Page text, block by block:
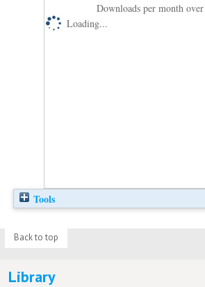
Downloads per month
Loading...
Tools
Back to top
Library